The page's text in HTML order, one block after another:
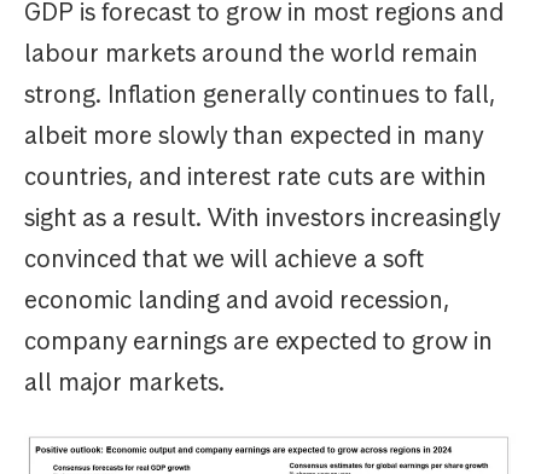
GDP is forecast to grow in most regions and
labour markets around the world remain
strong. Inflation generally continues to fall,
albeit more slowly than expected in many
countries, and interest rate cuts are within
sight as a result. With investors increasingly
convinced that we will achieve a soft
economic landing and avoid recession,
company earnings are expected to grow in
all major markets.